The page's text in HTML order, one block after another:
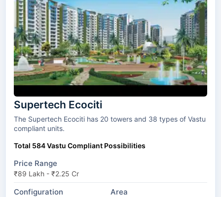
Supertech Ecociti
The Supertech Ecociti has 20 towers and 38 types of Vastu
compliant units.
Total 584 Vastu Compliant Possibilities
Price Range
₹89 Lakh - ₹2.25 Cr
Configuration Area